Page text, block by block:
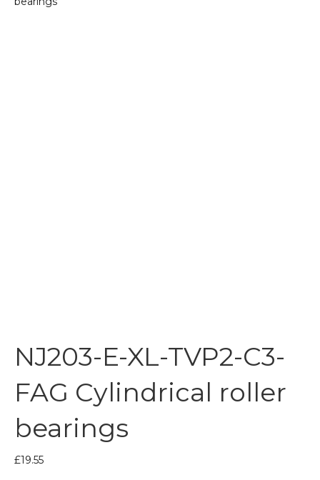
NJ203-E-XL-TVP2-C3-
FAG Cylindrical roller
bearings
£19.55